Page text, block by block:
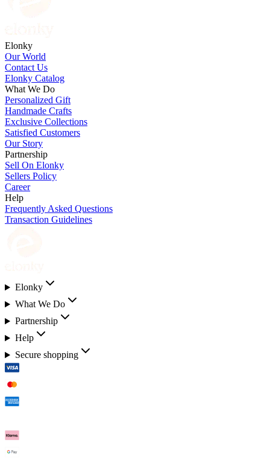
Elonky
Our World
Contact Us
Elonky Catalog
What We Do
Personalized Gift
Handmade Crafts
Exclusive Collections
Satisfied Customers
Our Story
Partnership
Sell On Elonky
Sellers Policy
Career
Help
Frequently Asked Questions
Transaction Guidelines
Elonky
What We Do
Partnership
Help
Secure shopping